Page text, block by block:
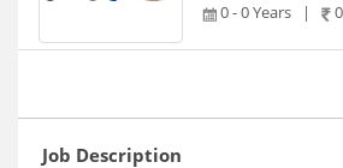
0 - 0 Years |
Job Description